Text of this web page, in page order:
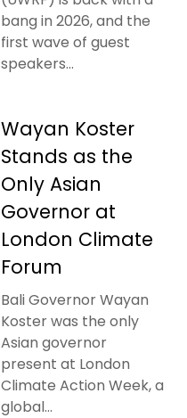
bang in 2026, and the
first wave of guest
speakers...
Wayan Koster
Stands as the
Only Asian
Governor at
London Climate
Forum
Bali Governor Wayan
Koster was the only
Asian governor
present at London
Climate Action Week, a
global...